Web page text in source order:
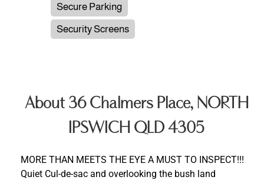
Secure Parking
Security Screens
About 36 Chalmers Place, NORTH
IPSWICH QLD 4305
MORE THAN MEETS THE EYE A MUST TO INSPECT!!!
Quiet Cul-de-sac and overlooking the bush land